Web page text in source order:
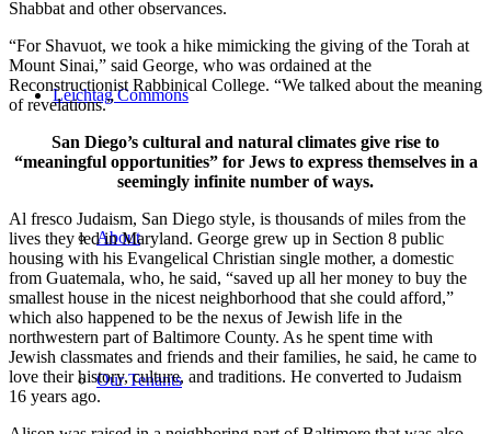
Leichtag Commons
About
Our Tenants
Shabbat and other observances.
“For Shavuot, we took a hike mimicking the giving of the Torah at
Mount Sinai,” said George, who was ordained at the
Reconstructionist Rabbinical College. “We talked about the meaning
of revelations.”
San Diego’s cultural and natural climates give rise to
“meaningful opportunities” for Jews to express themselves in a
seemingly infinite number of ways.
Al fresco Judaism, San Diego style, is thousands of miles from the
lives they led in Maryland. George grew up in Section 8 public
housing with his Evangelical Christian single mother, a domestic
from Guatemala, who, he said, “saved up all her money to buy the
smallest house in the nicest neighborhood that she could afford,”
which also happened to be the nexus of Jewish life in the
northwestern part of Baltimore County. As he spent time with
Jewish classmates and friends and their families, he said, he came to
love their history, culture, and traditions. He converted to Judaism
16 years ago.